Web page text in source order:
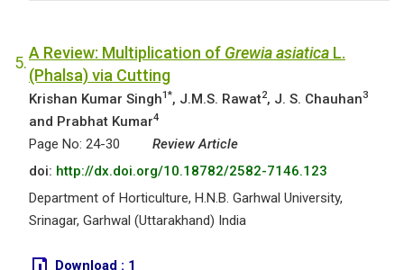
5.
A Review: Multiplication of Grewia asiatica L.
(Phalsa) via Cutting
Krishan Kumar Singh1*, J.M.S. Rawat2, J. S. Chauhan3
and Prabhat Kumar4
Page No: 24-30
Review Article
doi: http://dx.doi.org/10.18782/2582-7146.123
Department of Horticulture, H.N.B. Garhwal University,
Srinagar, Garhwal (Uttarakhand) India
Download : 1